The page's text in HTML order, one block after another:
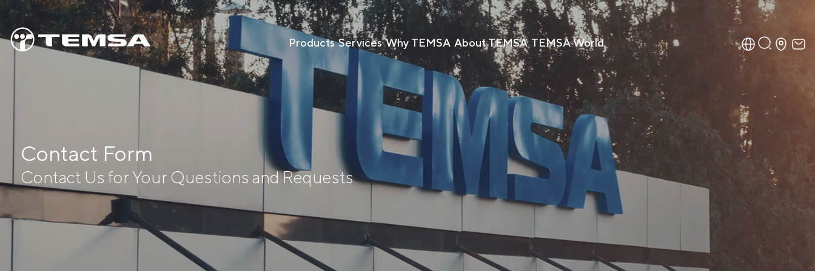
Products Services Why TEMSA About TEMSA TEMSA World
Contact Form
Contact Us for Your Questions and Requests